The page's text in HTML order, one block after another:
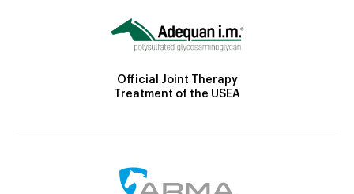
Official Joint Therapy
Treatment of the USEA